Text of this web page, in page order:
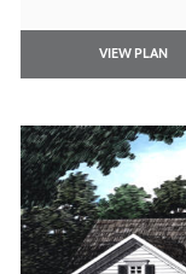
VIEW PLAN